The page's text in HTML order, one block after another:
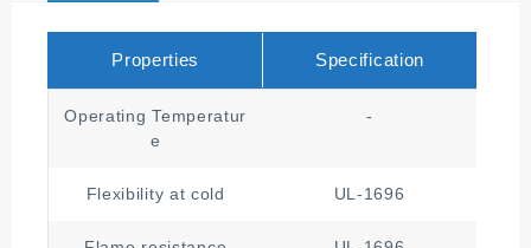
Properties Specification
Operating Temperatur
e
-
Flexibility at cold UL-1696